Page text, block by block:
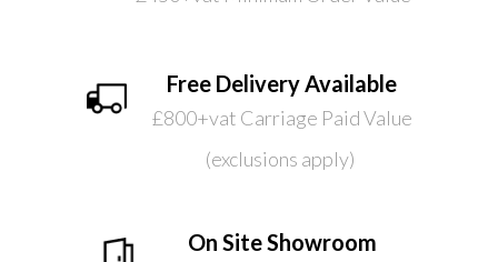
Free Delivery Available
£800+vat Carriage Paid Value
(exclusions apply)
On Site Showroom